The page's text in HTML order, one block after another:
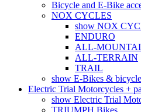
Bicycle and E-Bike
NOX CYCLES
show NOX
ENDURO
ALL-
ALL-TERRAIN
TRAIL
show E-Bikes & bicycle
Electric Trial Motorcycles +
show Electric Trial
TRIUMPH Bikes